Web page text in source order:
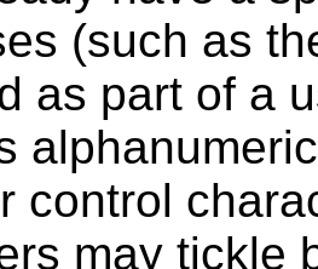
(such as
as part of a
control
may tickle